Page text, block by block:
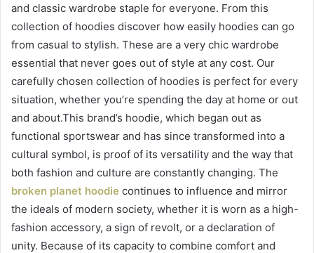
and classic wardrobe staple for everyone. From this
collection of hoodies discover how easily hoodies can go
from casual to stylish. These are a very chic wardrobe
essential that never goes out of style at any cost. Our
carefully chosen collection of hoodies is perfect for every
situation, whether you’re spending the day at home or out
and about.This brand’s hoodie, which began out as
functional sportswear and has since transformed into a
cultural symbol, is proof of its versatility and the way that
both fashion and culture are constantly changing. The
broken planet hoodie continues to influence and mirror
the ideals of modern society, whether it is worn as a high-
fashion accessory, a sign of revolt, or a declaration of
unity. Because of its capacity to combine comfort and